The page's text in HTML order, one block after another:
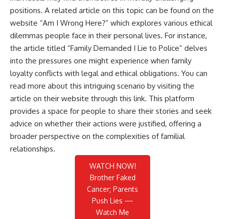
positions. A related article on this topic can be found on the
website “Am I Wrong Here?” which explores various ethical
dilemmas people face in their personal lives. For instance,
the article titled “Family Demanded I Lie to Police” delves
into the pressures one might experience when family
loyalty conflicts with legal and ethical obligations. You can
read more about this intriguing scenario by visiting the
article on their website through this link. This platform
provides a space for people to share their stories and seek
advice on whether their actions were justified, offering a
broader perspective on the complexities of familial
relationships.
WATCH NOW!
Brother Faked
Cancer; Parents
Push Lies —
Watch Me